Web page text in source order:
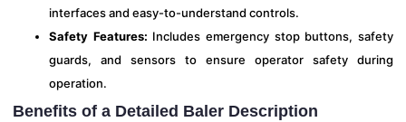
interfaces and easy-to-understand controls.
Safety Features: Includes emergency stop buttons, safety
guards, and sensors to ensure operator safety during
operation.
Benefits of a Detailed Baler Description